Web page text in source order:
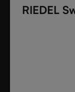
RIEDEL